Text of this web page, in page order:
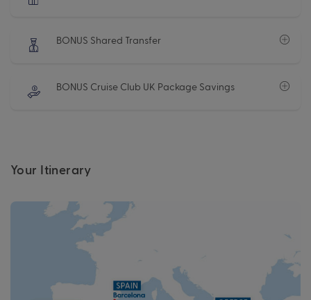
BONUS Shared Transfer
BONUS Cruise Club UK Package Savings
Your Itinerary